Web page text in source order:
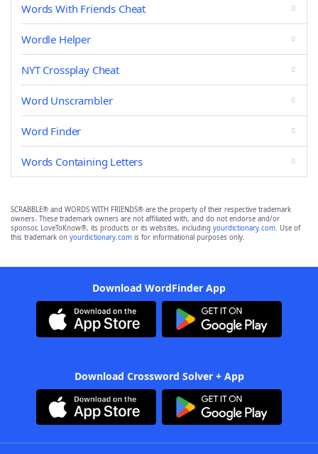
Words With Friends Cheat
Wordle Helper
NYT Crossplay Cheat
Word Unscrambler
Word Finder
Words Containing Letters
SCRABBLE® and WORDS WITH FRIENDS® are the property of their respective trademark
owners. These trademark owners are not affiliated with, and do not endorse and/or
sponsor, LoveToKnow®, its products or its websites, including yourdictionary.com. Use of
this trademark on yourdictionary.com is for informational purposes only.
Download WordFinder App
Download Crossword Solver + App